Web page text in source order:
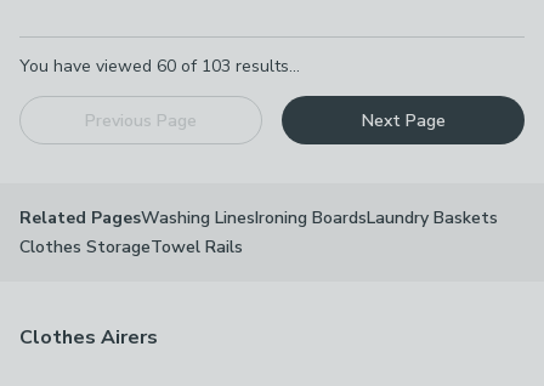
You have viewed 60 of 103 results...
Previous Page Next Page
Related PagesWashing LinesIroning BoardsLaundry Baskets
Clothes StorageTowel Rails
Clothes Airers